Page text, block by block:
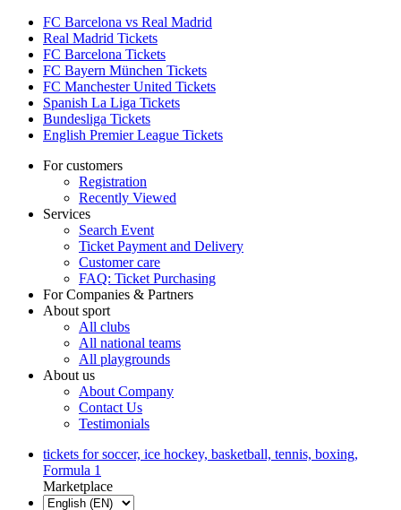
FC Barcelona vs Real Madrid
Real Madrid Tickets
FC Barcelona Tickets
FC Bayern München Tickets
FC Manchester United Tickets
Spanish La Liga Tickets
Bundesliga Tickets
English Premier League Tickets
For customers
Registration
Recently Viewed
Services
Search Event
Ticket Payment and Delivery
Customer care
FAQ: Ticket Purchasing
For Companies & Partners
About sport
All clubs
All national teams
All playgrounds
About us
About Company
Contact Us
Testimonials
tickets for soccer, ice hockey, basketball, tennis, boxing,
Formula 1
Marketplace